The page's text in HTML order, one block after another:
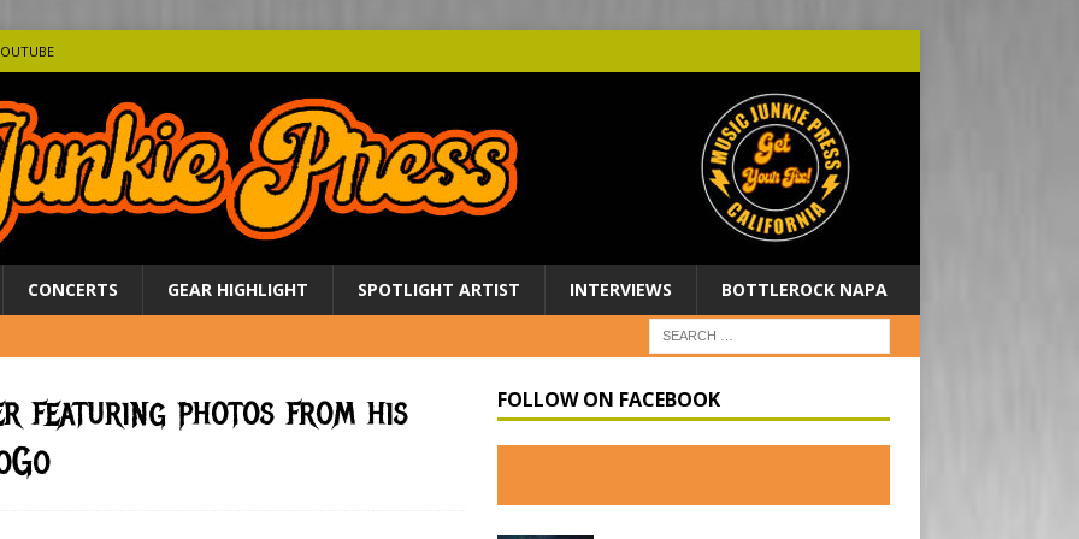
CONCERTS GEAR HIGHLIGHT SPOTLIGHT ARTIST INTERVIEWS BOTTLEROCK NAPA
featuring photos from his
FOLLOW ON FACEBOOK